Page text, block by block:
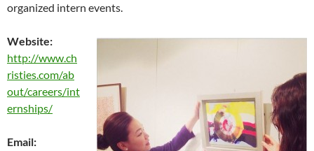
organized intern events.
Website:
http://www.ch
risties.com/ab
out/careers/int
ernships/
Email: